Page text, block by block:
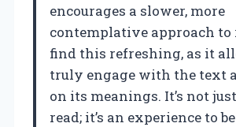
encourages a slower, more
contemplative approach to
find this refreshing, as it
truly engage with the text
on its meanings. It’s not
read; it’s an experience to